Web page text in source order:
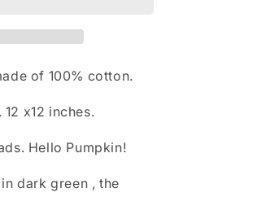
of 100% cotton.
x12 inches.
Hello Pumpkin!
dark green , the